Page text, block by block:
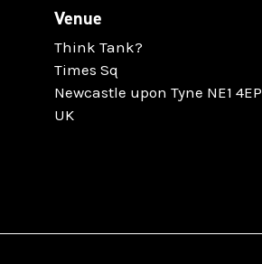
Venue
Think Tank?
Times Sq
Newcastle upon Tyne NE1 4EP
UK